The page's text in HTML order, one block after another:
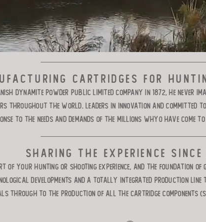
cartridges for
Dynamite Powder Public Limited Company in 1872, he never
throughout the world. Leaders in innovation and committed
to the needs and demands of the millions whyo have come to
Sharing the experience since
of your hunting or shooting experience, and the foundation
developments and a totally integrated production
through to the production of all the cartridge components